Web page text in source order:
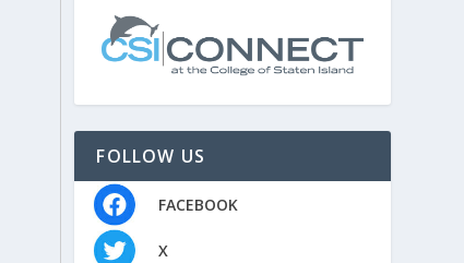
FOLLOW US
FACEBOOK
X